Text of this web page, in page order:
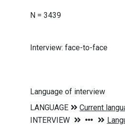
N = 3439
Interview: face-to-face
Language of interview